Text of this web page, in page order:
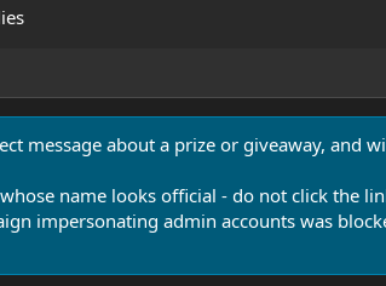
message about a prize or giveaway, and
name looks official - do not click the
impersonating admin accounts was